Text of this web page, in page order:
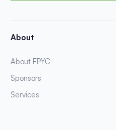
About
About EPYC
Sponsors
Services